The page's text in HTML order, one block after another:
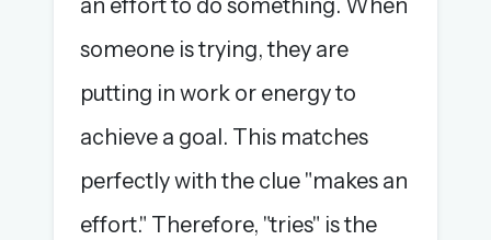
an effort to do something. When
someone is trying, they are
putting in work or energy to
achieve a goal. This matches
perfectly with the clue "makes an
effort." Therefore, "tries" is the